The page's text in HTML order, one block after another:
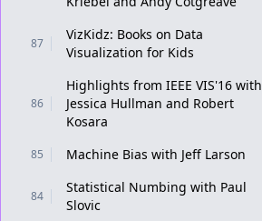
87
VizKidz: Books on Data
Visualization for Kids
86
Highlights from IEEE VIS'16 with
Jessica Hullman and Robert
Kosara
85 Machine Bias with Jeff Larson
84
Statistical Numbing with Paul
Slovic